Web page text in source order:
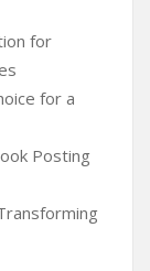
for
for a
Posting